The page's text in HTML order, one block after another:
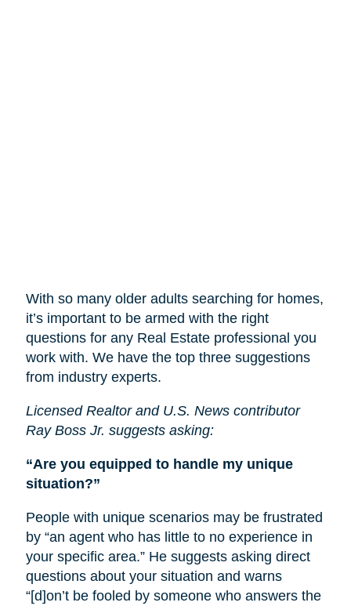
With so many older adults searching for homes,
it’s important to be armed with the right
questions for any Real Estate professional you
work with. We have the top three suggestions
from industry experts.
Licensed Realtor and U.S. News contributor
Ray Boss Jr. suggests asking:
“Are you equipped to handle my unique
situation?”
People with unique scenarios may be frustrated
by “an agent who has little to no experience in
your specific area.” He suggests asking direct
questions about your situation and warns
“[d]on’t be fooled by someone who answers the